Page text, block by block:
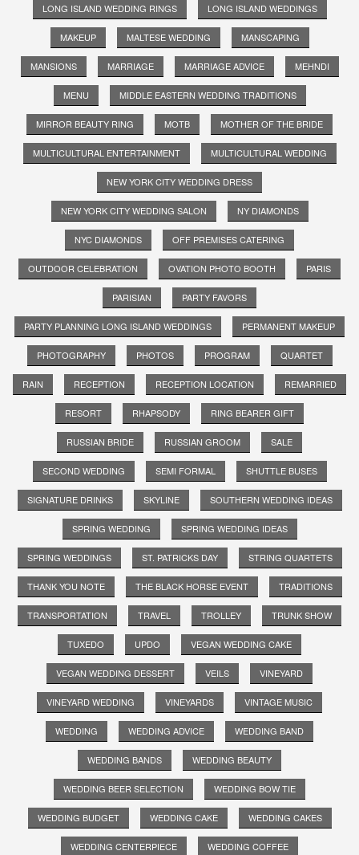
LONG ISLAND WEDDING RINGS LONG ISLAND WEDDINGS
MAKEUP MALTESE WEDDING MANSCAPING
MANSIONS MARRIAGE MARRIAGE ADVICE MEHNDI
MENU MIDDLE EASTERN WEDDING TRADITIONS
MIRROR BEAUTY RING MOTB MOTHER OF THE BRIDE
MULTICULTURAL ENTERTAINMENT MULTICULTURAL WEDDING
NEW YORK CITY WEDDING DRESS
NEW YORK CITY WEDDING SALON NY DIAMONDS
NYC DIAMONDS OFF PREMISES CATERING
OUTDOOR CELEBRATION OVATION PHOTO BOOTH PARIS
PARISIAN PARTY FAVORS
PARTY PLANNING LONG ISLAND WEDDINGS PERMANENT MAKEUP
PHOTOGRAPHY PHOTOS PROGRAM QUARTET
RAIN RECEPTION RECEPTION LOCATION REMARRIED
RESORT RHAPSODY RING BEARER GIFT
RUSSIAN BRIDE RUSSIAN GROOM SALE
SECOND WEDDING SEMI FORMAL SHUTTLE BUSES
SIGNATURE DRINKS SKYLINE SOUTHERN WEDDING IDEAS
SPRING WEDDING SPRING WEDDING IDEAS
SPRING WEDDINGS ST. PATRICKS DAY STRING QUARTETS
THANK YOU NOTE THE BLACK HORSE EVENT TRADITIONS
TRANSPORTATION TRAVEL TROLLEY TRUNK SHOW
TUXEDO UPDO VEGAN WEDDING CAKE
VEGAN WEDDING DESSERT VEILS VINEYARD
VINEYARD WEDDING VINEYARDS VINTAGE MUSIC
WEDDING WEDDING ADVICE WEDDING BAND
WEDDING BANDS WEDDING BEAUTY
WEDDING BEER SELECTION WEDDING BOW TIE
WEDDING BUDGET WEDDING CAKE WEDDING CAKES
WEDDING CENTERPIECE WEDDING COFFEE